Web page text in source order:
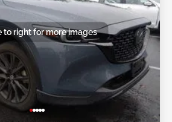
to right for more images